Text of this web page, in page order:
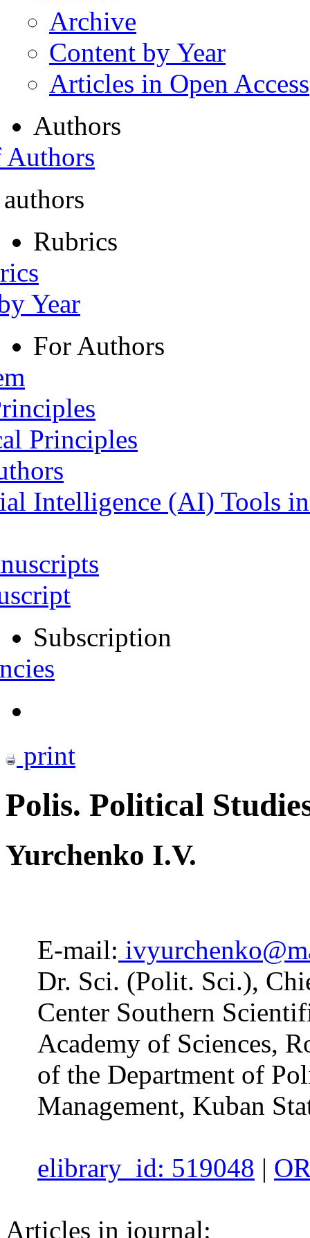
Archive
Content by Year
Articles in Open Access
Authors
Rubrics
Year
For Authors
Principles
Intelligence (AI) Tools
Subscription
print
Polis. Political
Yurchenko I.V.
E-mail:
Dr. Sci. (Polit. Sci.),
Center Southern
Academy of Sciences,
of the Department of
Management, Kuban
elibrary_id: 519048 |
Articles in journal: